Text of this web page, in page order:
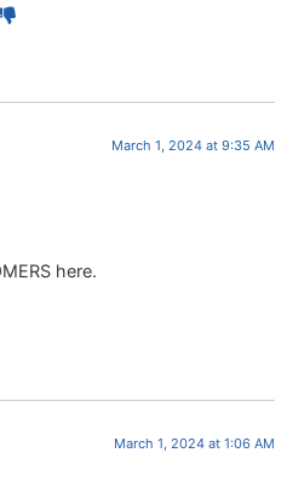
March 1, 2024 at 9:35 AM
here.
March 1, 2024 at 1:06 AM